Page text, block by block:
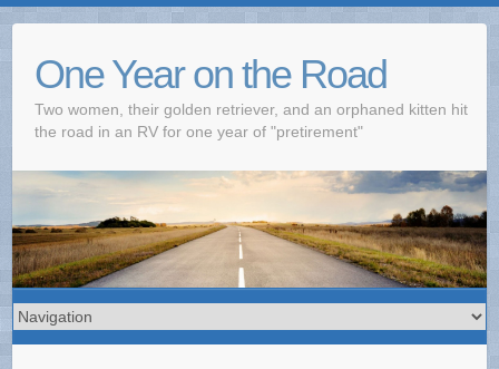
One Year on the Road
Two women, their golden retriever, and an orphaned kitten hit
the road in an RV for one year of "pretirement"